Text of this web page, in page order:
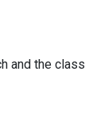
and the